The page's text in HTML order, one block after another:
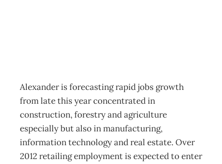
Alexander is forecasting rapid jobs growth
from late this year concentrated in
construction, forestry and agriculture
especially but also in manufacturing,
information technology and real estate. Over
2012 retailing employment is expected to enter